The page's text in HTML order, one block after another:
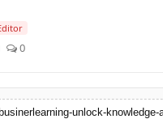
0
unlock-knowledge-